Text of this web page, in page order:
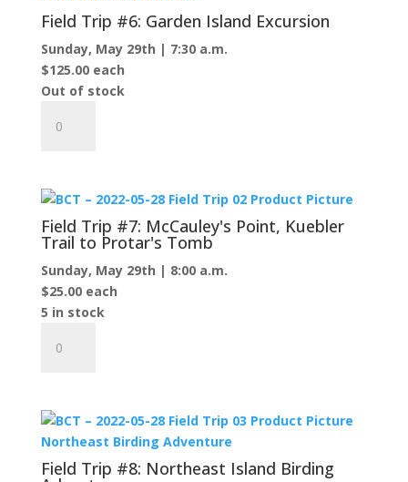
Lake,
Beaver
Island
Airport
and
Bluff
quantity
Field Trip #6: Garden Island Excursion
Sunday, May 29th | 7:30 a.m.
$125.00 each
Out of stock
Trip
Island
Excursion
quantity
Field Trip #7: McCauley's Point, Kuebler
Trail to Protar's Tomb
Sunday, May 29th | 8:00 a.m.
$25.00 each
5 in stock
Trip
Point,
Kuebler
Trail
Field Trip #8: Northeast Island Birding